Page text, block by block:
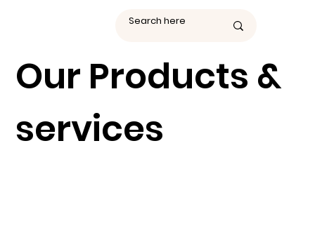
Our Products &
services